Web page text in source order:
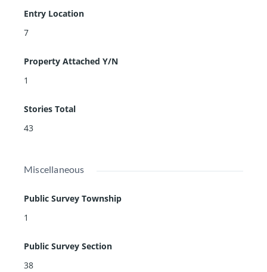
Entry Location
7
Property Attached Y/N
1
Stories Total
43
Miscellaneous
Public Survey Township
1
Public Survey Section
38